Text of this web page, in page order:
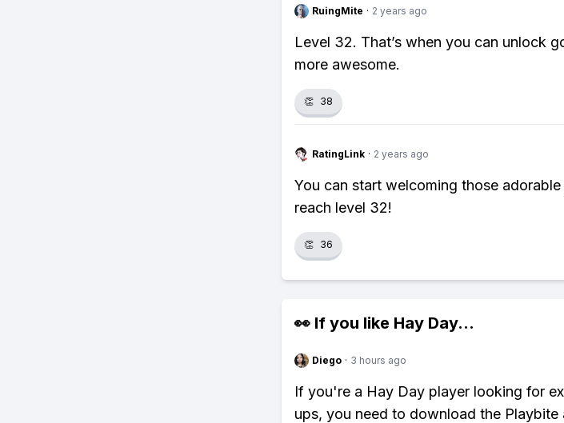
RuingMite · 2 years ago
Level 32. That’s when you can unlock
more awesome.
👏 38
RatingLink · 2 years ago
You can start welcoming those
reach level 32!
👏 36
👀 If you like Hay Day...
Diego · 3 hours ago
If you're a Hay Day player looking for
ups, you need to download the Playbite